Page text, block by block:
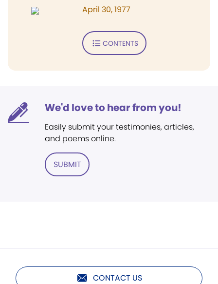
April 30, 1977
CONTENTS
We'd love to hear from you!
Easily submit your testimonies, articles,
and poems online.
SUBMIT
CONTACT US